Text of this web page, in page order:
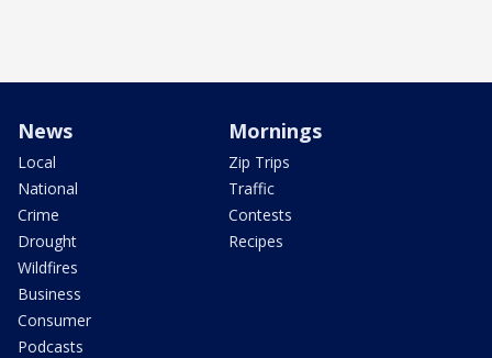
News
Local
National
Crime
Drought
Wildfires
Business
Consumer
Podcasts
Mornings
Zip Trips
Traffic
Contests
Recipes